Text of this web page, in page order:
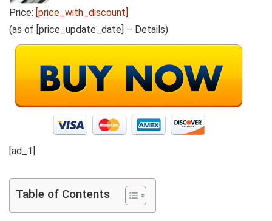
Price: [price_with_discount]
(as of [price_update_date] – Details)
[ad_1]
Table of Contents